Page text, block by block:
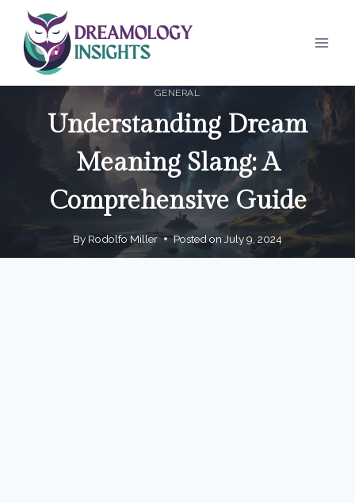
content
GENERAL
Understanding Dream
Meaning Slang: A
Comprehensive Guide
By Rodolfo Miller Posted on July 9, 2024